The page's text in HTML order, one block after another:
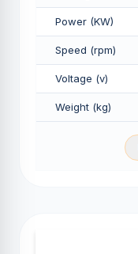
Power (KW)
Speed (rpm)
Voltage (v)
Weight (kg)